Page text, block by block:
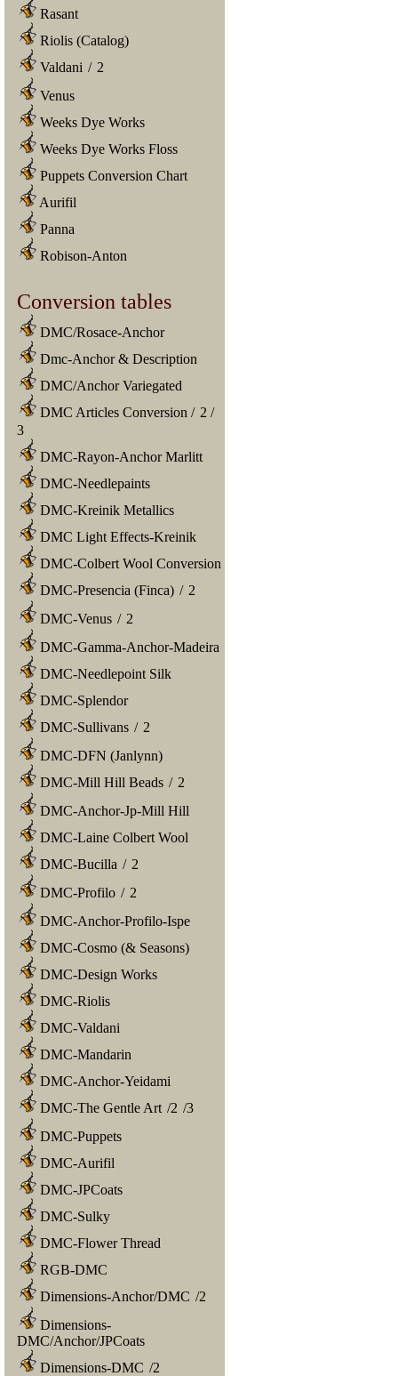
Rasant
Riolis (Catalog)
Valdani / 2
Venus
Weeks Dye Works
Weeks Dye Works Floss
Puppets Conversion Chart
Aurifil
Panna
Robison-Anton
Conversion tables
DMC/Rosace-Anchor
Dmc-Anchor & Description
DMC/Anchor Variegated
DMC Articles Conversion / 2 /
3
DMC-Rayon-Anchor Marlitt
DMC-Needlepaints
DMC-Kreinik Metallics
DMC Light Effects-Kreinik
DMC-Colbert Wool Conversion
DMC-Presencia (Finca) / 2
DMC-Venus / 2
DMC-Gamma-Anchor-Madeira
DMC-Needlepoint Silk
DMC-Splendor
DMC-Sullivans / 2
DMC-DFN (Janlynn)
DMC-Mill Hill Beads / 2
DMC-Anchor-Jp-Mill Hill
DMC-Laine Colbert Wool
DMC-Bucilla / 2
DMC-Profilo / 2
DMC-Anchor-Profilo-Ispe
DMC-Cosmo (& Seasons)
DMC-Design Works
DMC-Riolis
DMC-Valdani
DMC-Mandarin
DMC-Anchor-Yeidami
DMC-The Gentle Art /2 /3
DMC-Puppets
DMC-Aurifil
DMC-JPCoats
DMC-Sulky
DMC-Flower Thread
RGB-DMC
Dimensions-Anchor/DMC /2
Dimensions-
DMC/Anchor/JPCoats
Dimensions-DMC /2